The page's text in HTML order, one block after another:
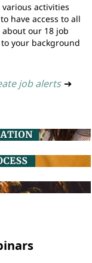
activities
have access to all
our 18 job
your background
job alerts ➔